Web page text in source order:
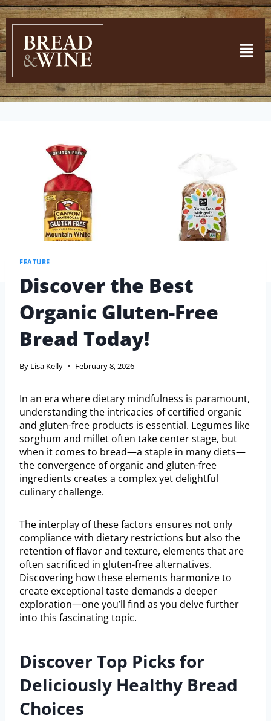
FEATURE
Discover the Best
Organic Gluten-Free
Bread Today!
By Lisa Kelly February 8, 2026
In an era where dietary mindfulness is paramount,
understanding the intricacies of certified organic
and gluten-free products is essential. Legumes like
sorghum and millet often take center stage, but
when it comes to bread—a staple in many diets—
the convergence of organic and gluten-free
ingredients creates a complex yet delightful
culinary challenge.
The interplay of these factors ensures not only
compliance with dietary restrictions but also the
retention of flavor and texture, elements that are
often sacrificed in gluten-free alternatives.
Discovering how these elements harmonize to
create exceptional taste demands a deeper
exploration—one you’ll find as you delve further
into this fascinating topic.
Discover Top Picks for
Deliciously Healthy Bread
Choices